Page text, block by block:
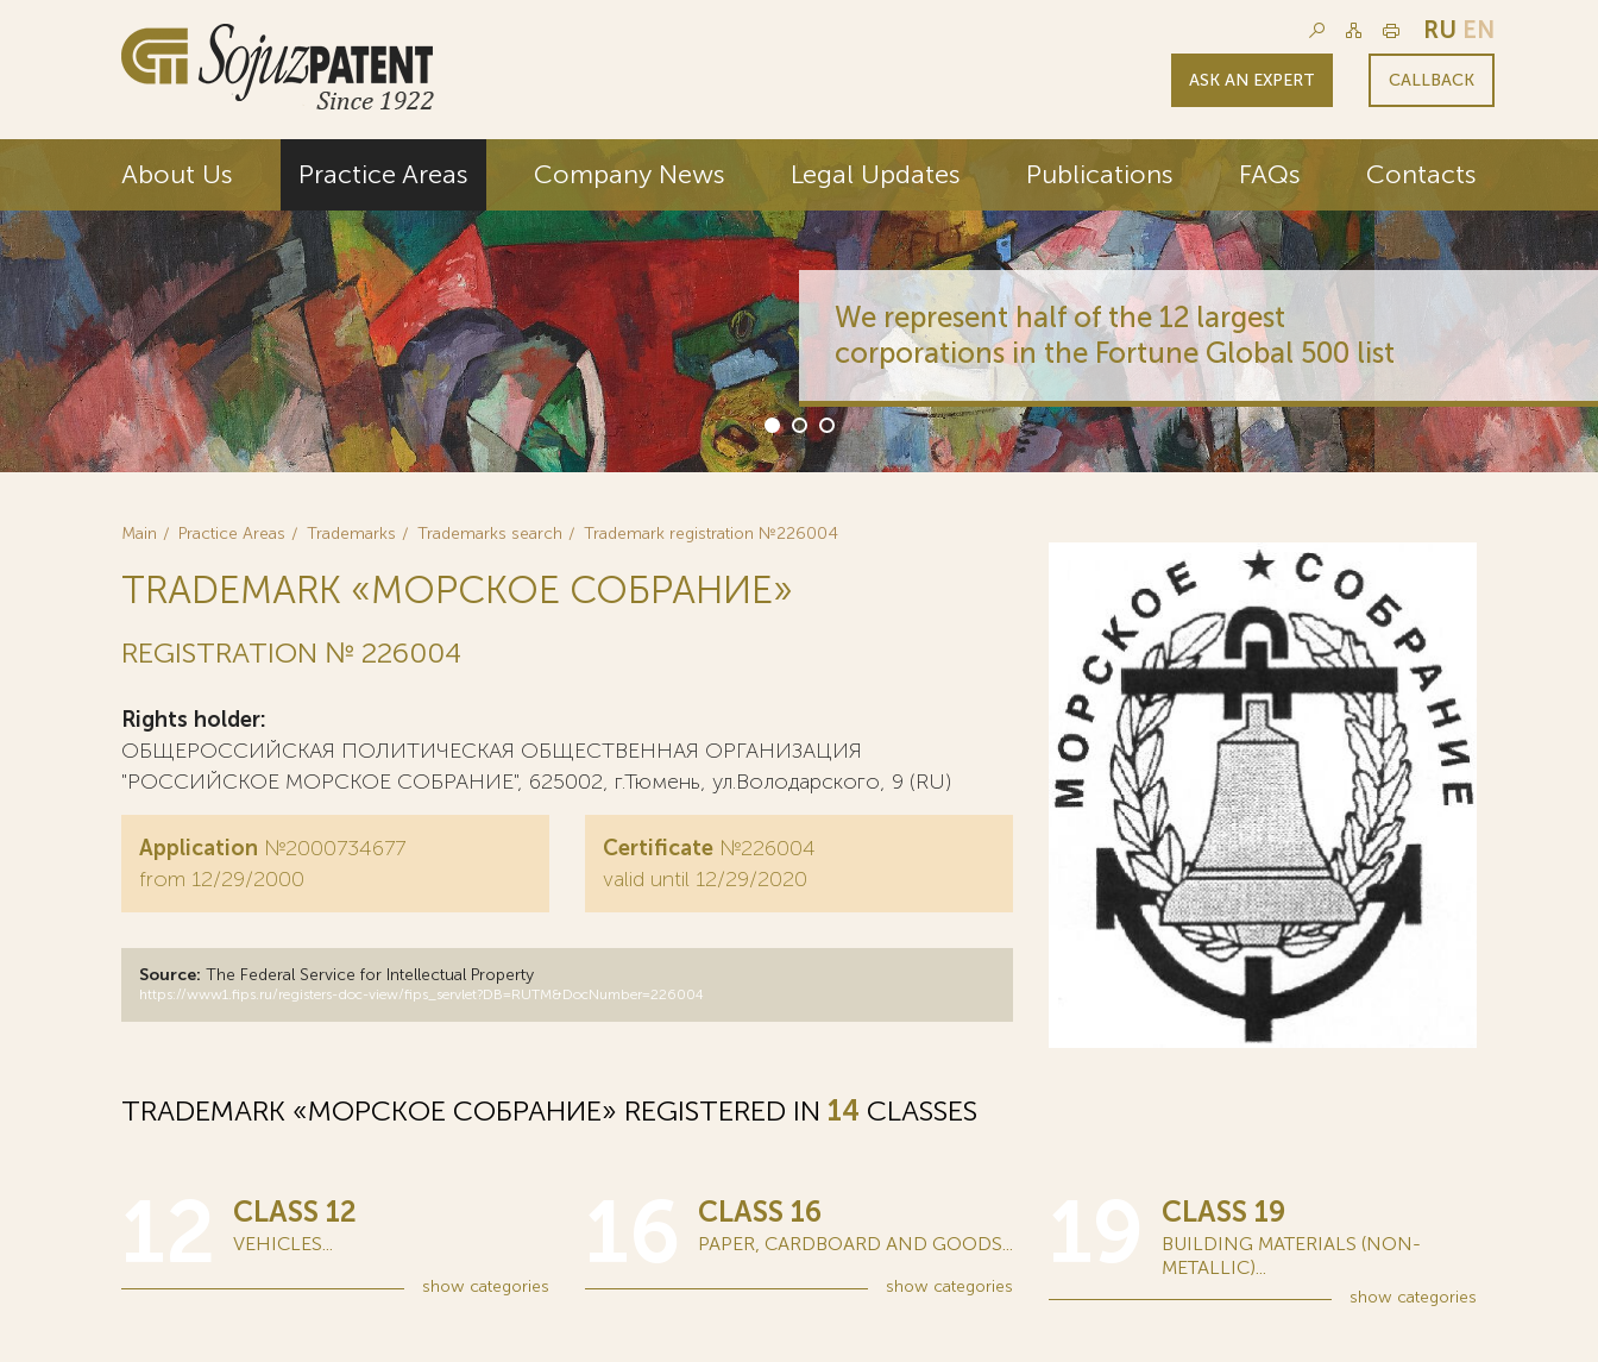
RU EN
ASK AN EXPERT CALLBACK
About Us Practice Areas Company News Legal Updates Publications FAQs Contacts
We represent half of the 12 largest
corporations in the Fortune Global 500 list
Main Practice Areas Trademarks Trademarks search Trademark registration №226004
TRADEMARK «МОРСКОЕ СОБРАНИЕ»
REGISTRATION № 226004
Rights holder:
ОБЩЕРОССИЙСКАЯ ПОЛИТИЧЕСКАЯ ОБЩЕСТВЕННАЯ ОРГАНИЗАЦИЯ
"РОССИЙСКОЕ МОРСКОЕ СОБРАНИЕ", 625002, г.Тюмень, ул.Володарского, 9 (RU)
Application №2000734677
from 12/29/2000
Certificate №226004
valid until 12/29/2020
Source: The Federal Service for Intellectual Property
https://www1.fips.ru/registers-doc-view/fips_servlet?DB=RUTM&DocNumber=226004
TRADEMARK «МОРСКОЕ СОБРАНИЕ» REGISTERED IN 14 CLASSES
CLASS 12
VEHICLES...
show categories
CLASS 16
PAPER, CARDBOARD AND GOODS...
show categories
CLASS 19
BUILDING MATERIALS (NON-
METALLIC)...
show categories